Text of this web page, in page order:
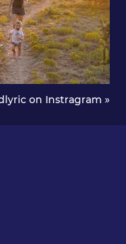
on Instragram »